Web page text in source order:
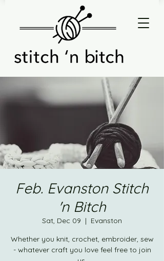
Feb. Evanston Stitch
'n Bitch
Sat, Dec 09
  |
Evanston
Whether you knit, crochet, embroider, sew
- whatever craft you love feel free to join